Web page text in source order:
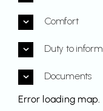
Comfort
Duty to inform
Documents
Error loading map.